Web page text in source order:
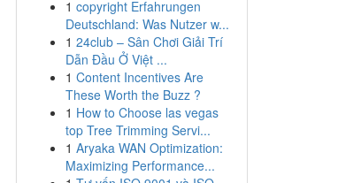
1 copyright Erfahrungen
Deutschland: Was Nutzer w...
1 24club – Sân Chơi Giải Trí
Dẫn Đầu Ở Việt ...
1 Content Incentives Are
These Worth the Buzz ?
1 How to Choose las vegas
top Tree Trimming Servi...
1 Aryaka WAN Optimization:
Maximizing Performance...